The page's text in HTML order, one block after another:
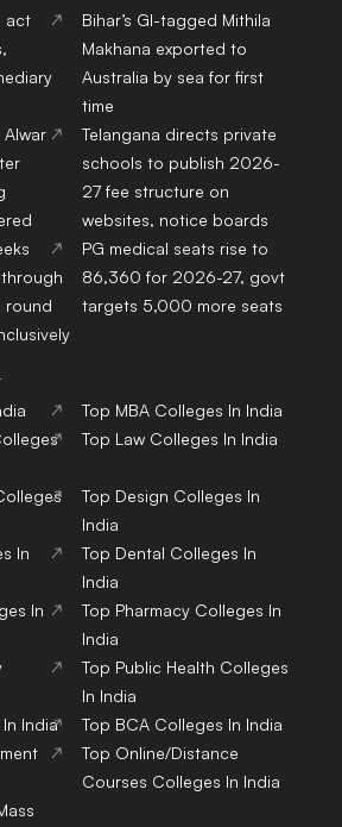
act
Bihar’s GI-tagged Mithila
Makhana exported to
Australia by sea for first
time
Alwar
Telangana directs private
schools to publish 2026-
27 fee structure on
websites, notice boards
round
PG medical seats rise to
86,360 for 2026-27, govt
targets 5,000 more seats
Top MBA Colleges In India
Top Law Colleges In India
Top Design Colleges In
India
In
Top Dental Colleges In
India
In
Top Pharmacy Colleges In
India
Top Public Health Colleges
In India
In India Top BCA Colleges In India
Top Online/Distance
Courses Colleges In India